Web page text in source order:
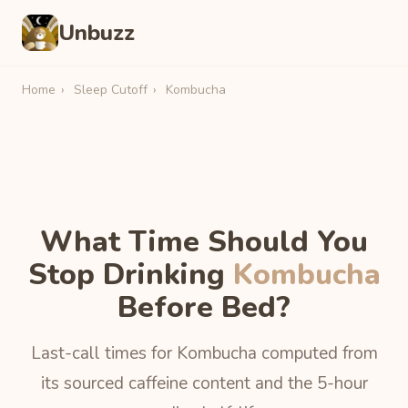
Unbuzz
Home › Sleep Cutoff › Kombucha
What Time Should You
Stop Drinking Kombucha
Before Bed?
Last-call times for Kombucha computed from
its sourced caffeine content and the 5-hour